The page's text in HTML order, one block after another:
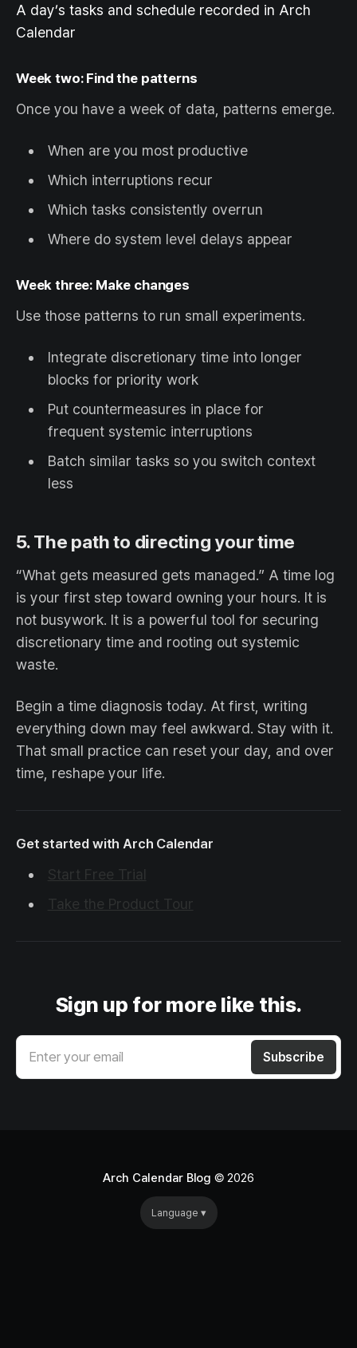
A day’s tasks and schedule recorded in Arch
Calendar
Week two: Find the patterns
Once you have a week of data, patterns emerge.
When are you most productive
Which interruptions recur
Which tasks consistently overrun
Where do system level delays appear
Week three: Make changes
Use those patterns to run small experiments.
Integrate discretionary time into longer
blocks for priority work
Put countermeasures in place for
frequent systemic interruptions
Batch similar tasks so you switch context
less
5. The path to directing your time
“What gets measured gets managed.” A time log
is your first step toward owning your hours. It is
not busywork. It is a powerful tool for securing
discretionary time and rooting out systemic
waste.
Begin a time diagnosis today. At first, writing
everything down may feel awkward. Stay with it.
That small practice can reset your day, and over
time, reshape your life.
Get started with Arch Calendar
Start Free Trial
Take the Product Tour
Sign up for more like this.
Enter your email Subscribe
Arch Calendar Blog © 2026
Language ▾